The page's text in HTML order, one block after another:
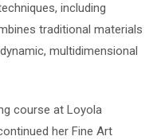
including
traditional materials
multidimensional
course at Loyola
her Fine Art